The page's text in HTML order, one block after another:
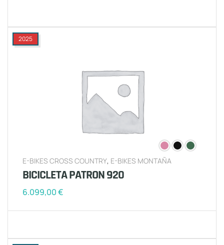
2025
E-BIKES CROSS COUNTRY, E-BIKES MONTAÑA
BICICLETA PATRON 920
6.099,00€